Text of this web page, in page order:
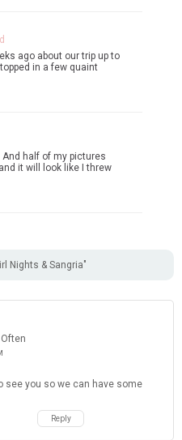
ago about our trip up to
in a few quaint
And half of my pictures
it will look like I threw
Nights & Sangria"
see you so we can have some
Reply